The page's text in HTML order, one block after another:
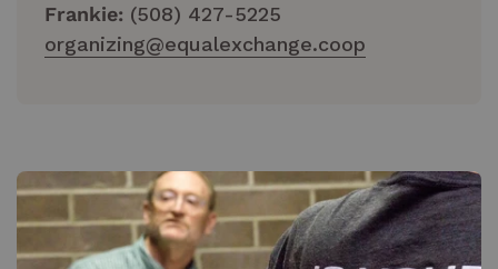
Frankie: (508) 427-5225
organizing@equalexchange.coop